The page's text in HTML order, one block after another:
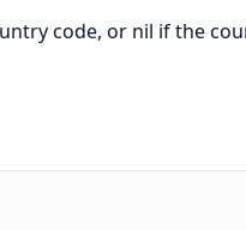
code, or nil if the